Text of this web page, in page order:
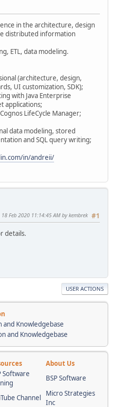
in the architecture, design
distributed information
ETL, data modeling.
(architecture, design,
UI customization, SDK);
with Java Enterprise
applications;
LifeCycle Manager;
data modeling, stored
and SQL query writing;
in/andreii/
#1
18 Feb 2020 11:14:45 AM by kembrek
details.
USER ACTIONS
Knowledgebase
and Knowledgebase
About Us
Software
BSP Software
Channel
Micro Strategies
Inc